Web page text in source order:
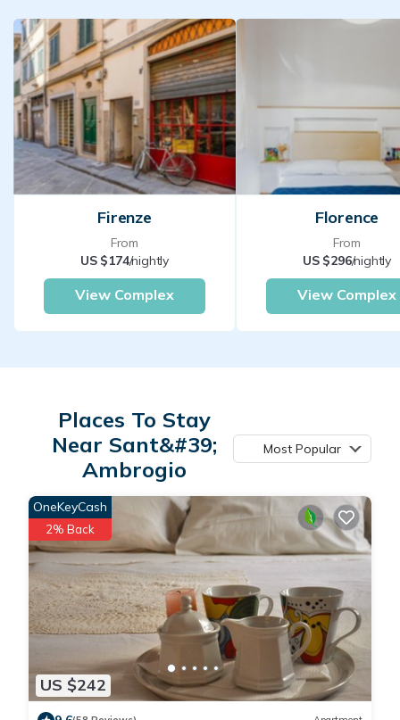
Firenze
From
US $174/nightly
View Complex
Florence
From
US $296/nightly
View Complex
Places To Stay
Near Sant&#39;
Ambrogio
Most Popular
US $242
OneKeyCash
2% Back